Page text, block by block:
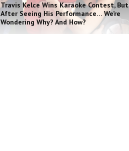
Travis Kelce Wins Karaoke Contest, But
After Seeing His Performance… We’re
Wondering Why? And How?